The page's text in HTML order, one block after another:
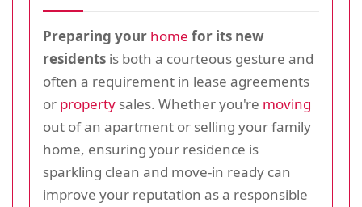
Preparing your home for its new
residents is both a courteous gesture and
often a requirement in lease agreements
or property sales. Whether you're moving
out of an apartment or selling your family
home, ensuring your residence is
sparkling clean and move-in ready can
improve your reputation as a responsible